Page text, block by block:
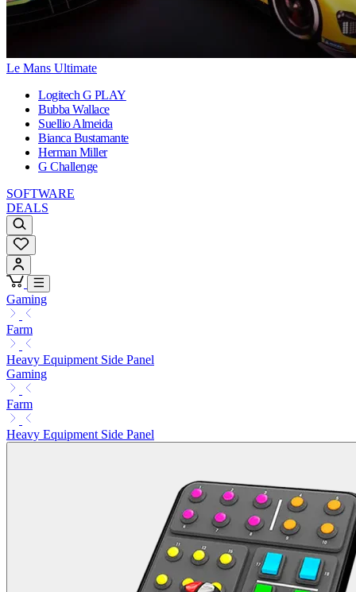
Le Mans Ultimate
Logitech G PLAY
Bubba Wallace
Suellio Almeida
Bianca Bustamante
Herman Miller
G Challenge
SOFTWARE
DEALS
Gaming
Farm
Heavy Equipment Side Panel
Gaming
Farm
Heavy Equipment Side Panel